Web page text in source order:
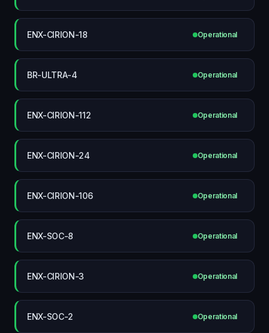
ENX-CIRION-18 Operational
BR-ULTRA-4 Operational
ENX-CIRION-112 Operational
ENX-CIRION-24 Operational
ENX-CIRION-106 Operational
ENX-SOC-8 Operational
ENX-CIRION-3 Operational
ENX-SOC-2 Operational